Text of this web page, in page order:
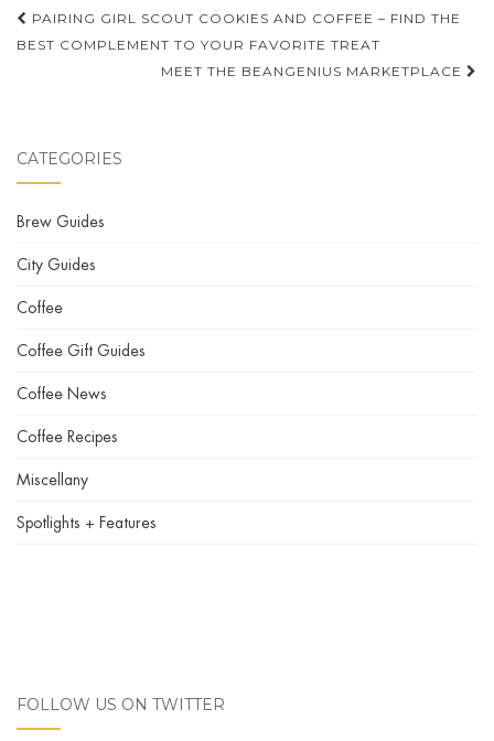
Post
navigation
PAIRING GIRL SCOUT COOKIES AND COFFEE – FIND THE
BEST COMPLEMENT TO YOUR FAVORITE TREAT
MEET THE BEANGENIUS MARKETPLACE
CATEGORIES
Brew Guides
City Guides
Coffee
Coffee Gift Guides
Coffee News
Coffee Recipes
Miscellany
Spotlights + Features
FOLLOW US ON TWITTER